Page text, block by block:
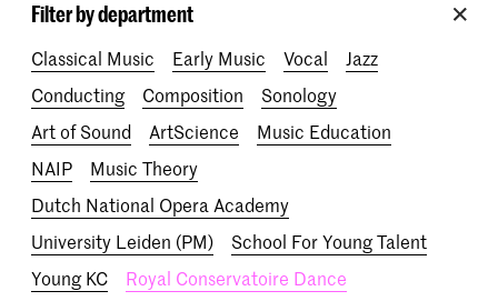
Lunchtime concerts
School for Young Talent
RCR label
Apply-now
Awards
Interview IN.TUNE 200 years
Filter by department
Classical Music Early Music Vocal
Jazz
Conducting
Composition
Sonology
Art of Sound
ArtScience
Music Education
NAIP
Music Theory
Dutch National Opera Academy
University Leiden (PM)
School For Young Talent
Young KC
Royal Conservatoire Dance